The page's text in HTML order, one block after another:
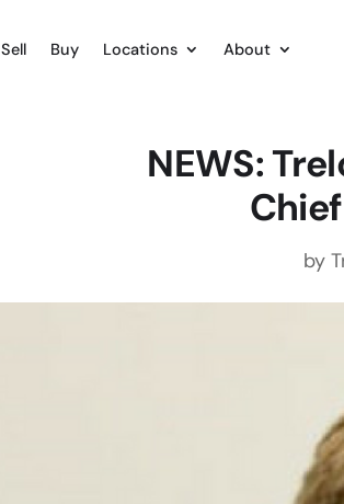
Sell Buy Locations About
NEWS:
by